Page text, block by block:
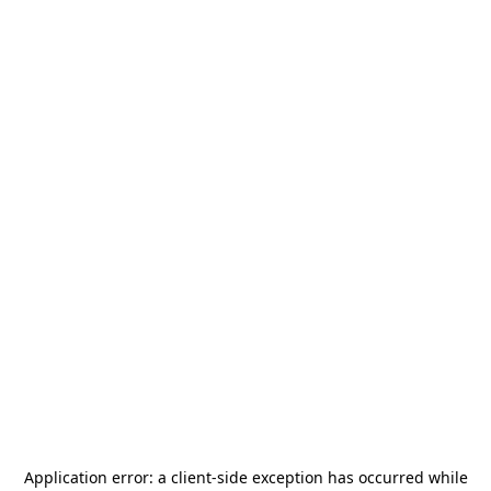
Application error: a client-side exception has occurred while